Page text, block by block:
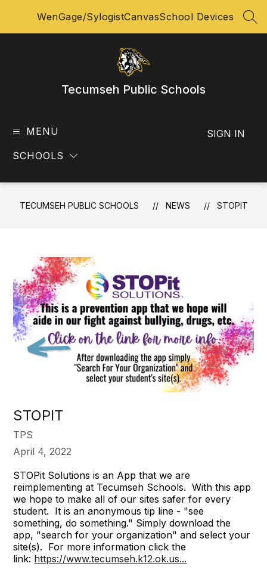
WenGage/SylogistCanvasSchool Devices
Tecumseh Public Schools
MENU
SCHOOLS
SIGN IN
TECUMSEH PUBLIC SCHOOLS NEWS STOPIT
STOPIT
TPS
April 4, 2022
STOPit Solutions is an App that we are
reimplementing at Tecumseh Schools. With this app
we hope to make all of our sites safer for every
student. It is an anonymous tip line - "see
something, do something." Simply download the
app, "search for your organization" and select your
site(s). For more information click the
link: https://www.tecumseh.k12.ok.us...